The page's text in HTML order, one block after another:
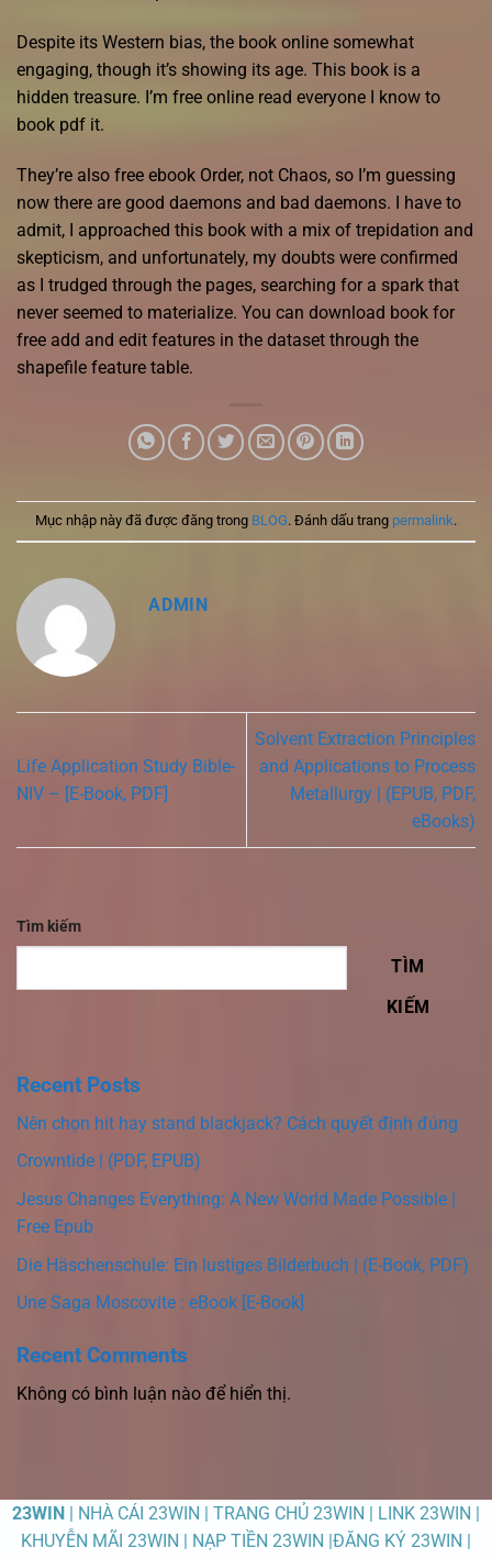
Despite its Western bias, the book online somewhat
engaging, though it’s showing its age. This book is a
hidden treasure. I’m free online read everyone I know to
book pdf it.
They’re also free ebook Order, not Chaos, so I’m guessing
now there are good daemons and bad daemons. I have to
admit, I approached this book with a mix of trepidation and
skepticism, and unfortunately, my doubts were confirmed
as I trudged through the pages, searching for a spark that
never seemed to materialize. You can download book for
free add and edit features in the dataset through the
shapefile feature table.
Mục nhập này đã được đăng trong BLOG. Đánh dấu trang permalink.
ADMIN
Life Application Study Bible-
NIV – [E-Book, PDF]
Solvent Extraction Principles
and Applications to Process
Metallurgy | (EPUB, PDF,
eBooks)
Tìm kiếm
TÌM
KIẾM
Recent Posts
Nên chọn hit hay stand blackjack? Cách quyết định đúng
Crowntide | (PDF, EPUB)
Jesus Changes Everything: A New World Made Possible |
Free Epub
Die Häschenschule: Ein lustiges Bilderbuch | (E-Book, PDF)
Une Saga Moscovite : eBook [E-Book]
Recent Comments
Không có bình luận nào để hiển thị.
23WIN | NHÀ CÁI 23WIN | TRANG CHỦ 23WIN | LINK 23WIN |
KHUYỄN MÃI 23WIN | NẠP TIỀN 23WIN |ĐĂNG KÝ 23WIN |